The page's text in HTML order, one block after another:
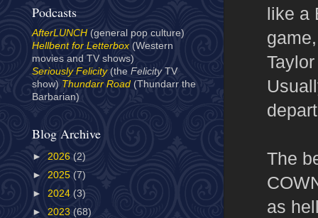
like a
The
as
Podcasts
AfterLUNCH (general pop culture)
Hellbent for Letterbox(Western
movies and TV shows)
Seriously Felicity(the Felicity TV
show) Thundarr Road (Thundarr the
Barbarian)
Blog Archive
► 2026 (2)
► 2025 (7)
► 2024 (3)
► 2023 (68)